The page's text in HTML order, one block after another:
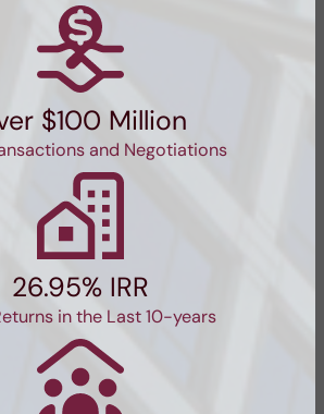
$100 Million
and Negotiations
26.95% IRR
in the Last 10-years